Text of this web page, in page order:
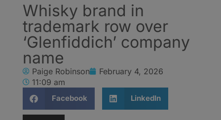
Whisky brand in
trademark row over
‘Glenfiddich’ company
name
Paige Robinson
February 4, 2026
11:09 am
Facebook LinkedIn